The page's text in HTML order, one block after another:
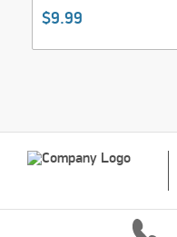
$9.99